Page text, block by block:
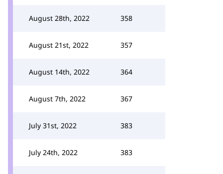
August 28th, 2022 358
August 21st, 2022 357
August 14th, 2022 364
August 7th, 2022 367
July 31st, 2022 383
July 24th, 2022 383